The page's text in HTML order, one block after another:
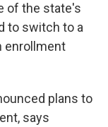
of the state's
to switch to a
enrollment
plans to
says